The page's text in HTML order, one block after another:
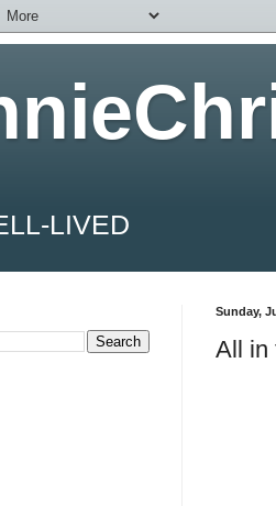
LIVED
Sunday,
All in